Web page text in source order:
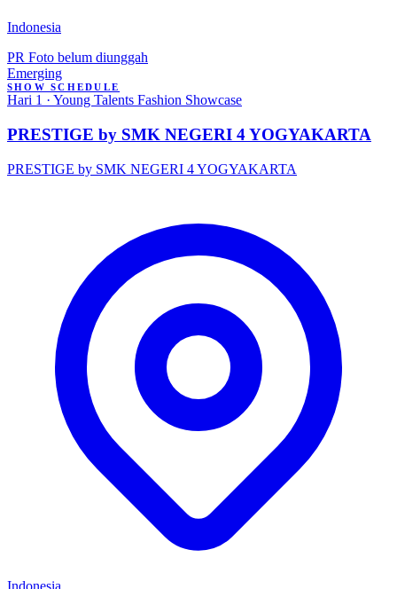
Indonesia
PR Foto belum diunggah
Emerging
SHOW SCHEDULE
Hari 1 · Young Talents Fashion Showcase
PRESTIGE by SMK NEGERI 4 YOGYAKARTA
PRESTIGE by SMK NEGERI 4 YOGYAKARTA
Indonesia